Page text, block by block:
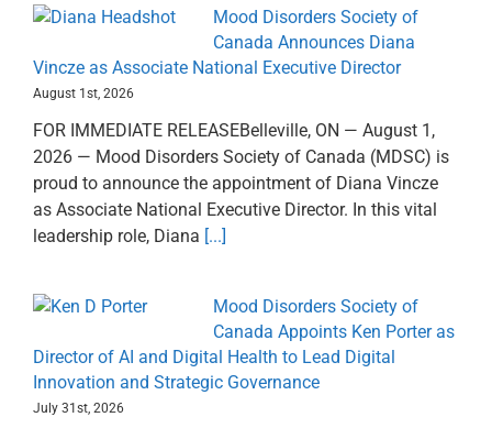
Mood Disorders Society of
Canada Announces Diana
Vincze as Associate National Executive Director
August 1st, 2026
FOR IMMEDIATE RELEASEBelleville, ON — August 1,
2026 — Mood Disorders Society of Canada (MDSC) is
proud to announce the appointment of Diana Vincze
as Associate National Executive Director. In this vital
leadership role, Diana [...]
Mood Disorders Society of
Canada Appoints Ken Porter as
Director of AI and Digital Health to Lead Digital
Innovation and Strategic Governance
July 31st, 2026